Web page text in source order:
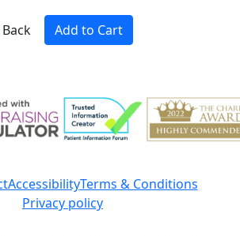
Back
Add to Cart
AccessibilityTerms & Conditions
Privacy policy